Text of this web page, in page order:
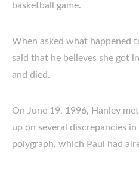
basketball game.
When asked what happened
said that he believes she got
and died.
On June 19, 1996, Hanley
up on several discrepancies
polygraph, which Paul had